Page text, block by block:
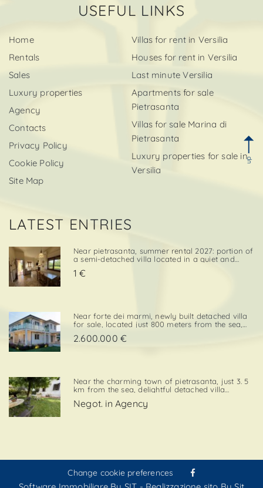
USEFUL LINKS
Home
Rentals
Sales
Luxury properties
Agency
Contacts
Privacy Policy
Cookie Policy
Site Map
Villas for rent in Versilia
Houses for rent in Versilia
Last minute Versilia
Apartments for sale
Pietrasanta
Villas for sale Marina di
Pietrasanta
Luxury properties for sale in
Versilia
LATEST ENTRIES
Near pietrasanta, summer rental 2027: portion of
a semi-detached villa located in a quiet and
and to local amenities. The property includes a
1 €
Near forte dei marmi, newly built detached villa
for sale, located just 800 meters from the sea,
prestigious area close to all essential services.
2.600.000 €
Near the charming town of pietrasanta, just 3. 5
km from the sea, delightful detached villa
greenery with private garden and private
Negot. in Agency
Change cookie preferences
up